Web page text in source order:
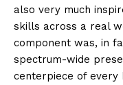
also very much
skills across a real
component was, in
spectrum-wide
centerpiece of every